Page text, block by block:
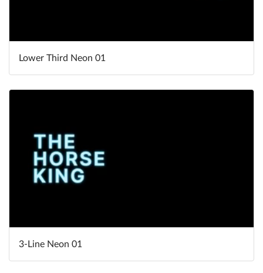
Lower Third Neon 01
3-Line Neon 01